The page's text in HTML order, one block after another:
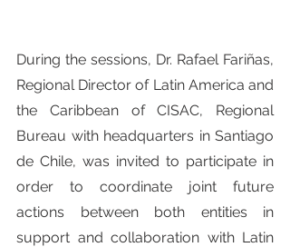
During the sessions, Dr. Rafael Fariñas,
Regional Director of Latin America and
the Caribbean of CISAC, Regional
Bureau with headquarters in Santiago
de Chile, was invited to participate in
order to coordinate joint future
actions between both entities in
support and collaboration with Latin